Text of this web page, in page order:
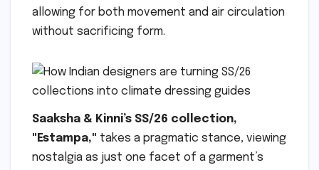
allowing for both movement and air circulation
without sacrificing form.
Saaksha & Kinni’s SS/26 collection,
"Estampa," takes a pragmatic stance, viewing
nostalgia as just one facet of a garment’s